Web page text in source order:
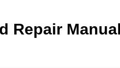
Repair